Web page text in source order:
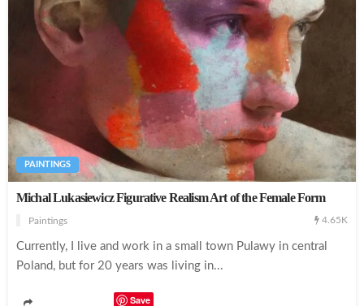
PAINTINGS
Michal Lukasiewicz Figurative Realism Art of the Female Form
Paintings 4.65K
Currently, I live and work in a small town Pulawy in central
Poland, but for 20 years was living in...
Save